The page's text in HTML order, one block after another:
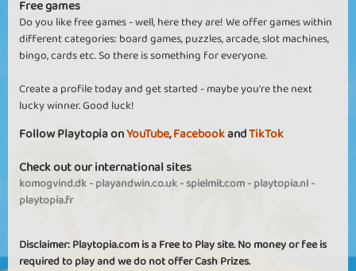
Free games
Do you like free games - well, here they are! We offer games within
different categories: board games, puzzles, arcade, slot machines,
bingo, cards etc. So there is something for everyone.
Create a profile today and get started - maybe you're the next
lucky winner. Good luck!
Follow Playtopia onYouTube,FacebookandTikTok
Check out our international sites
komogvind.dk-playandwin.co.uk-spielmit.com-playtopia.nl-
playtopia.fr
Disclaimer: Playtopia.com is a Free to Play site. No money or fee is
required to play and we do not offer Cash Prizes.